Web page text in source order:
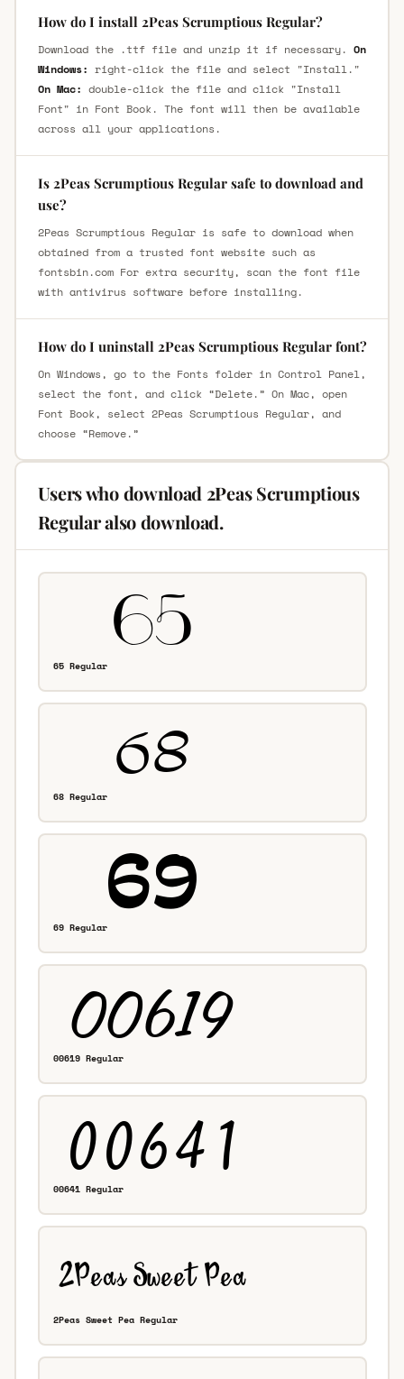
How do I install 2Peas Scrumptious Regular?
Download the .ttf file and unzip it if necessary. On
Windows: right-click the file and select "Install."
On Mac: double-click the file and click "Install
Font" in Font Book. The font will then be available
across all your applications.
Is 2Peas Scrumptious Regular safe to download and
use?
2Peas Scrumptious Regular is safe to download when
obtained from a trusted font website such as
fontsbin.com For extra security, scan the font file
with antivirus software before installing.
How do I uninstall 2Peas Scrumptious Regular font?
On Windows, go to the Fonts folder in Control Panel,
select the font, and click “Delete.” On Mac, open
Font Book, select 2Peas Scrumptious Regular, and
choose “Remove.”
Users who download 2Peas Scrumptious
Regular also download.
65 Regular
68 Regular
69 Regular
00619 Regular
00641 Regular
2Peas Sweet Pea Regular